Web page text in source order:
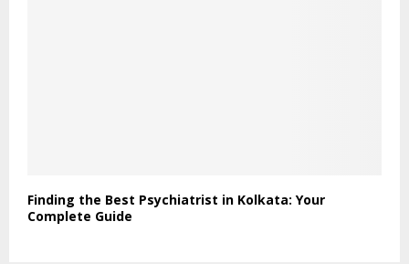
Finding the Best Psychiatrist in Kolkata: Your
Complete Guide